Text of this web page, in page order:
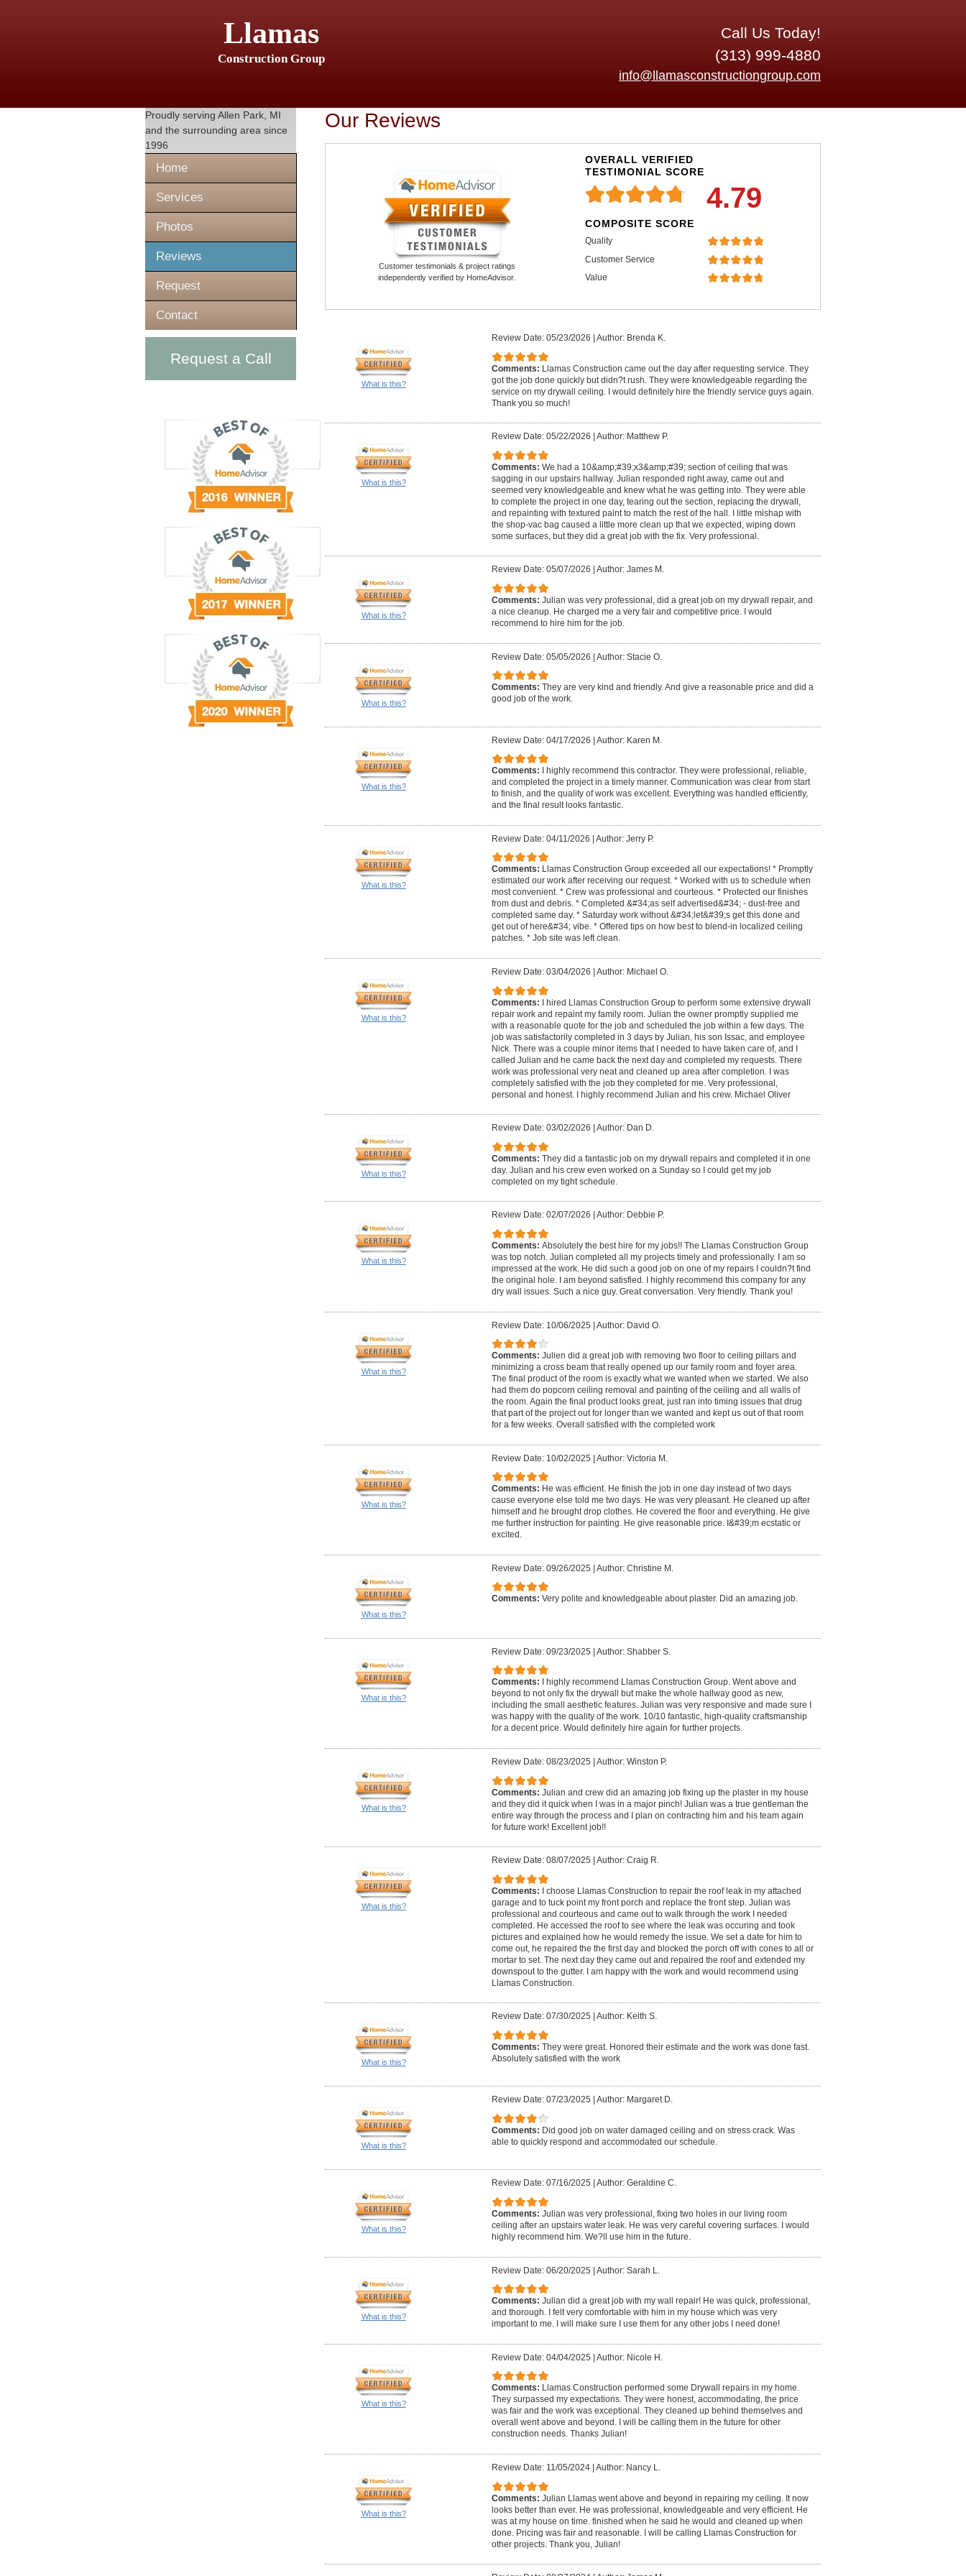
Llamas
Construction Group
Call Us Today!
(313) 999-4880
info@llamasconstructiongroup.com
Proudly serving Allen Park, MI
and the surrounding area since
1996
Home
Services
Photos
Reviews
Request
Contact
Request a Call
Our Reviews
Customer testimonials & project ratings
independently verified by HomeAdvisor.
OVERALL VERIFIED
TESTIMONIAL SCORE
4.79
COMPOSITE SCORE
Quality
Customer Service
Value
What is this?
Review Date: 05/23/2026 Author: Brenda K.
Comments: Llamas Construction came out the day after requesting service. They
got the job done quickly but didn?t rush. They were knowledgeable regarding the
service on my drywall ceiling. I would definitely hire the friendly service guys again.
Thank you so much!
What is this?
Review Date: 05/22/2026 Author: Matthew P.
Comments: We had a 10&amp;#39;x3&amp;#39; section of ceiling that was
sagging in our upstairs hallway. Julian responded right away, came out and
seemed very knowledgeable and knew what he was getting into. They were able
to complete the project in one day, tearing out the section, replacing the drywall,
and repainting with textured paint to match the rest of the hall. I little mishap with
the shop-vac bag caused a little more clean up that we expected, wiping down
some surfaces, but they did a great job with the fix. Very professional.
What is this?
Review Date: 05/07/2026 Author: James M.
Comments: Julian was very professional, did a great job on my drywall repair, and
a nice cleanup. He charged me a very fair and competitive price. I would
recommend to hire him for the job.
What is this?
Review Date: 05/05/2026 | Author: Stacie O.
Comments: They are very kind and friendly. And give a reasonable price and did a
good job of the work.
What is this?
Review Date: 04/17/2026 | Author: Karen M.
Comments:
I highly recommend this contractor. They were professional, reliable,
and completed the project in a timely manner. Communication was clear from start
to finish, and the quality of work was excellent. Everything was handled efficiently,
and the final result looks fantastic.
What is this?
Review Date: 04/11/2026 | Author: Jerry P.
Comments: Llamas Construction Group exceeded all our expectations! * Promptly
estimated our work after receiving our request. * Worked with us to schedule when
most convenient. * Crew was professional and courteous. * Protected our finishes
from dust and debris. * Completed &#34;as self advertised&#34; - dust-free and
completed same day. * Saturday work without &#34;let&#39;s get this done and
get out of here&#34; vibe. * Offered tips on how best to blend-in localized ceiling
patches. * Job site was left clean.
What is this?
Review Date: 03/04/2026 Author: Michael O.
Comments: I hired Llamas Construction Group to perform some extensive drywall
repair work and repaint my family room. Julian the owner promptly supplied me
with a reasonable quote for the job and scheduled the job within a few days. The
job was satisfactorily completed in 3 days by Julian, his son Issac, and employee
Nick. There was a couple minor items that I needed to have taken care of, and I
called Julian and he came back the next day and completed my requests. There
work was professional very neat and cleaned up area after completion. I was
completely satisfied with the job they completed for me. Very professional,
personal and honest. I highly recommend Julian and his crew. Michael Oliver
What is this?
Review Date: 03/02/2026 Author: Dan D.
Comments: They did a fantastic job on my drywall repairs and completed it in one
day. Julian and his crew even worked on a Sunday so I could get my job
completed on my tight schedule.
What is this?
Review Date: 02/07/2026 Author: Debbie P.
Comments: Absolutely the best hire for my jobs!! The Llamas Construction Group
was top notch. Julian completed all my projects timely and professionally. I am so
impressed at the work. He did such a good job on one of my repairs I couldn?t find
the original hole. I am beyond satisfied. I highly recommend this company for any
dry wall issues. Such a nice guy. Great conversation. Very friendly. Thank you!
What is this?
Review Date: 10/06/2025 | Author: David O.
Comments: Julien did a great job with removing two floor to ceiling pillars and
minimizing a cross beam that really opened up our family room and foyer area.
The final product of the room is exactly what we wanted when we started. We also
had them do popcorn ceiling removal and painting of the ceiling and all walls of
the room. Again the final product looks great, just ran into timing issues that drug
that part of the project out for longer than we wanted and kept us out of that room
for a few weeks. Overall satisfied with the completed work
What is this?
Review Date: 10/02/2025 | Author: Victoria M.
Comments: He was efficient. He finish the job in one day instead of two days
cause everyone else told me two days. He was very pleasant. He cleaned up after
himself and he brought drop clothes. He covered the floor and everything. He give
me further instruction for painting. He give reasonable price. I&#39;m ecstatic or
excited.
What is this?
Review Date: 09/26/2025 | Author: Christine M.
Comments: Very polite and knowledgeable about plaster. Did an amazing job.
What is this?
Review Date: 09/23/2025 | Author: Shabber S.
Comments:
I highly recommend Llamas Construction Group. Went above and
beyond to not only fix the drywall but make the whole hallway good as new,
including the small aesthetic features. Julian was very responsive and made sure I
was happy with the quality of the work. 10/10 fantastic, high-quality craftsmanship
for a decent price. Would definitely hire again for further projects.
What is this?
Review Date: 08/23/2025 Author: Winston P.
Comments: Julian and crew did an amazing job fixing up the plaster in my house
and they did it quick when I was in a major pinch! Julian was a true gentleman the
entire way through the process and I plan on contracting him and his team again
for future work! Excellent job!!
What is this?
Review Date: 08/07/2025 Author: Craig R.
Comments: I choose Llamas Construction to repair the roof leak in my attached
garage and to tuck point my front porch and replace the front step. Julian was
professional and courteous and came out to walk through the work I needed
completed. He accessed the roof to see where the leak was occuring and took
pictures and explained how he would remedy the issue. We set a date for him to
come out, he repaired the the first day and blocked the porch off with cones to all or
mortar to set. The next day they came out and repaired the roof and extended my
downspout to the gutter. I am happy with the work and would recommend using
Llamas Construction.
What is this?
Review Date: 07/30/2025 Author: Keith S.
Comments: They were great. Honored their estimate and the work was done fast.
Absolutely satisfied with the work
What is this?
Review Date: 07/23/2025 Author: Margaret D.
Comments: Did good job on water damaged ceiling and on stress crack. Was
able to quickly respond and accommodated our schedule.
What is this?
Review Date: 07/16/2025 Author: Geraldine C.
Comments: Julian was very professional, fixing two holes in our living room
ceiling after an upstairs water leak. He was very careful covering surfaces. I would
highly recommend him. We?ll use him in the future.
What is this?
Review Date: 06/20/2025 | Author: Sarah L.
Comments: Julian did a great job with my wall repair! He was quick, professional,
and thorough. I felt very comfortable with him in my house which was very
important to me. I will make sure I use them for any other jobs I need done!
What is this?
Review Date: 04/04/2025 | Author: Nicole H.
Comments: Llamas Construction performed some Drywall repairs in my home.
They surpassed my expectations. They were honest, accommodating, the price
was fair and the work was exceptional. They cleaned up behind themselves and
overall went above and beyond. I will be calling them in the future for other
construction needs. Thanks Julian!
What is this?
Review Date: 11/05/2024| Author: Nancy L.
Comments: Julian Llamas went above and beyond in repairing my ceiling. It now
looks better than ever. He was professional, knowledgeable and very efficient. He
was at my house on time. finished when he said he would and cleaned up when
done. Pricing was fair and reasonable. I will be calling Llamas Construction for
other projects. Thank you, Julian!